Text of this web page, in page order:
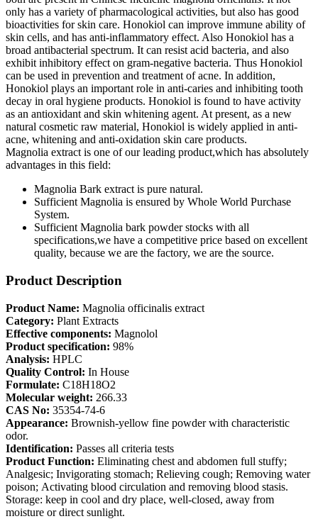
only has a variety of pharmacological activities, but also has good
bioactivities for skin care. Honokiol can improve immune ability of
skin cells, and has anti-inflammatory effect. Also Honokiol has a
broad antibacterial spectrum. It can resist acid bacteria, and also
exhibit inhibitory effect on gram-negative bacteria. Thus Honokiol
can be used in prevention and treatment of acne. In addition,
Honokiol plays an important role in anti-caries and inhibiting tooth
decay in oral hygiene products. Honokiol is found to have activity
as an antioxidant and skin whitening agent. At present, as a new
natural cosmetic raw material, Honokiol is widely applied in anti-
acne, whitening and anti-oxidation skin care products.
Magnolia extract is one of our leading product,which has absolutely
advantages in this field:
Magnolia Bark extract is pure natural.
Sufficient Magnolia is ensured by Whole World Purchase
System.
Sufficient Magnolia bark powder stocks with all
specifications,we have a competitive price based on excellent
quality, because we are the factory, we are the source.
Product Description
Product Name: Magnolia officinalis extract
Category: Plant Extracts
Effective components: Magnolol
Product specification: 98%
Analysis: HPLC
Quality Control: In House
Formulate: C18H18O2
Molecular weight: 266.33
CAS No: 35354-74-6
Appearance: Brownish-yellow fine powder with characteristic
odor.
Identification: Passes all criteria tests
Product Function: Eliminating chest and abdomen full stuffy;
Analgesic; Invigorating stomach; Relieving cough; Removing water
poison; Activating blood circulation and removing blood stasis.
Storage: keep in cool and dry place, well-closed, away from
moisture or direct sunlight.